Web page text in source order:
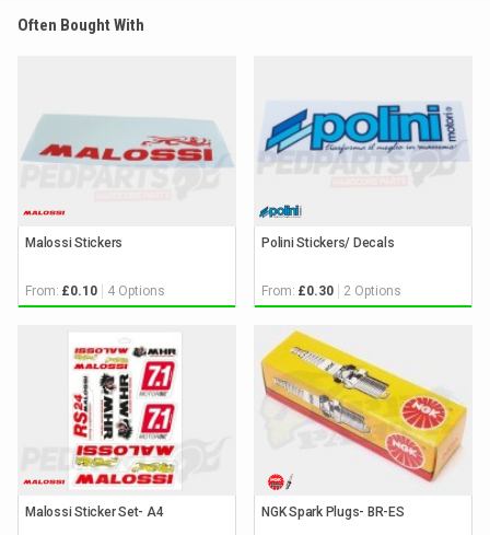
Often Bought With
Malossi Stickers
From: £0.10 4 Options
Polini Stickers/ Decals
From: £0.30 2 Options
Malossi Sticker Set- A4 NGK Spark Plugs- BR-ES